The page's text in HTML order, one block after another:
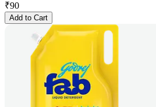
₹90
Add to Cart